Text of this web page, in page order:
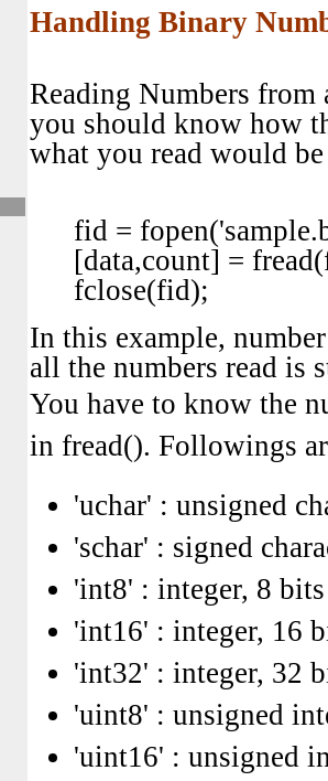
Handling Binary
Reading Numbers
you should know how
what you read would be
fid =
[data,count] =
fclose(fid);
In this example,
all the numbers read is
You have to know the
in fread(). Followings
'uchar' : unsigned
'schar' : signed
'int8' : integer, 8 bits
'int16' : integer, 16
'int32' : integer, 32
'uint8' : unsigned
'uint16' : unsigned